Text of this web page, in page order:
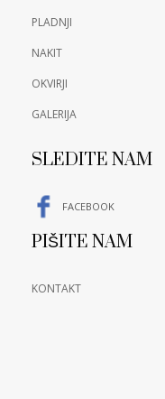
PLADNJI
NAKIT
OKVIRJI
GALERIJA
SLEDITE NAM
FACEBOOK
PIŠITE NAM
KONTAKT